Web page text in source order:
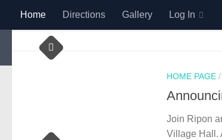
Skip to content
Home Directions Gallery Log In
HOME PAGE /
Join Ripon
Village Hall.